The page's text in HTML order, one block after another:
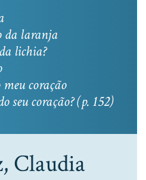
da laranja
lichia?
coração
seu coração? (p. 152)
Claudia